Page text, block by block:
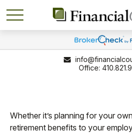
Whether it’s planning for your
retirement benefits to your